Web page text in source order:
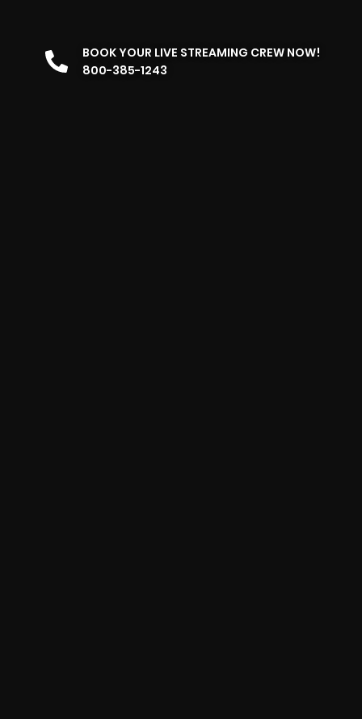
BOOK YOUR LIVE STREAMING CREW NOW!
800-385-1243